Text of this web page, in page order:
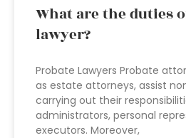
What are the duties
lawyer?
Probate Lawyers Probate
as estate attorneys, assist
carrying out their
administrators, personal
executors. Moreover,